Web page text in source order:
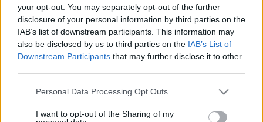
your opt-out. You may separately opt-out of the further
disclosure of your personal information by third parties on the
IAB’s list of downstream participants. This information may
also be disclosed by us to third parties on the IAB’s List of
Downstream Participants that may further disclose it to other
Please note that this website/app uses one or more Google
not limited to your visit or usage behaviour. You may click to
Personal Data Processing Opt Outs
I want to opt-out of the Sharing of my